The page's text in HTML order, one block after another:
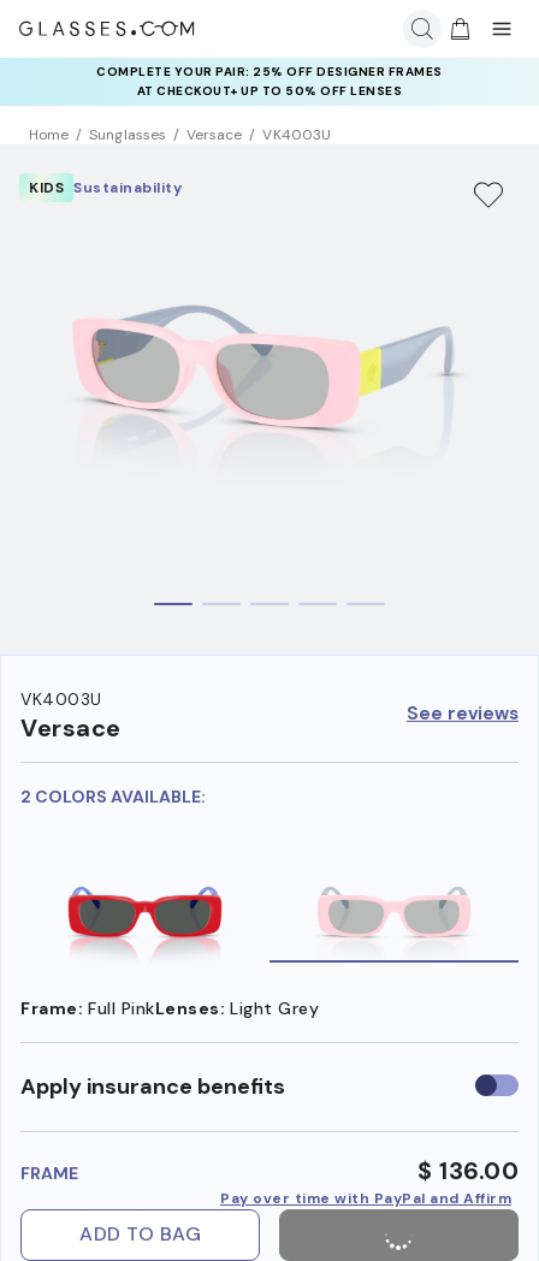
COMPLETE YOUR PAIR: 25% OFF DESIGNER FRAMES
AT CHECKOUT+ UP TO 50% OFF LENSES
Home Sunglasses Versace VK4003U
KIDS Sustainability
VK4003U
Versace See reviews
2 COLORS AVAILABLE:
Frame: Full PinkLenses: Light Grey
Apply insurance benefits Use
FRAME $ 136.00
Pay over time with PayPal and Affirm
ADD TO BAG